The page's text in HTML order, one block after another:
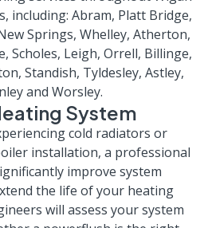
including: Abram, Platt Bridge,
Springs, Whelley, Atherton,
Scholes, Leigh, Orrell, Billinge,
Standish, Tyldesley, Astley,
and Worsley.
System
cold radiators or
installation, a professional
improve system
the life of your heating
will assess your system